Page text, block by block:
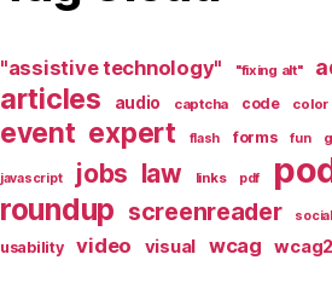
"assistive technology" "fixing alt"
articles audio captcha code color
event expert flash forms fun
javascript jobs law links pdf
roundup screenreader
usability video visual wcag wcag2